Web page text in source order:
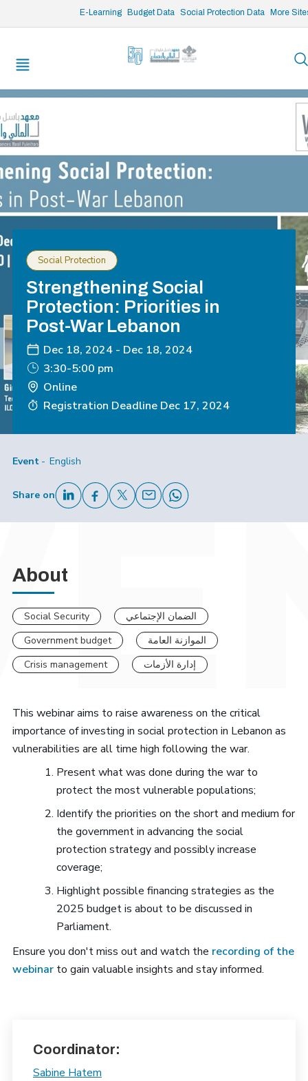
E-Learning Budget Data Social Protection Data More
/* opened search */
Social Protection
Strengthening Social
Protection: Priorities in
Post-War Lebanon
Dec 18, 2024 - Dec 18, 2024
3:30-5:00 pm
Online
Registration Deadline Dec 17, 2024
Event English
Share on
About
Social Security
الضمان الإجتماعي
Government budget
الموازنة العامة
Crisis management
إدارة الأزمات
This webinar aims to raise awareness on the critical
importance of investing in social protection in Lebanon as
vulnerabilities are all time high following the war.
Present what was done during the war to
protect the most vulnerable populations;
Identify the priorities on the short and medium for
the government in advancing the social
protection strategy and possibly increase
coverage;
Highlight possible financing strategies as the
2025 budget is about to be discussed in
Parliament.
Ensure you don't miss out and watch the recording of the
webinarto gain valuable insights and stay informed.
Coordinator:
Sabine Hatem